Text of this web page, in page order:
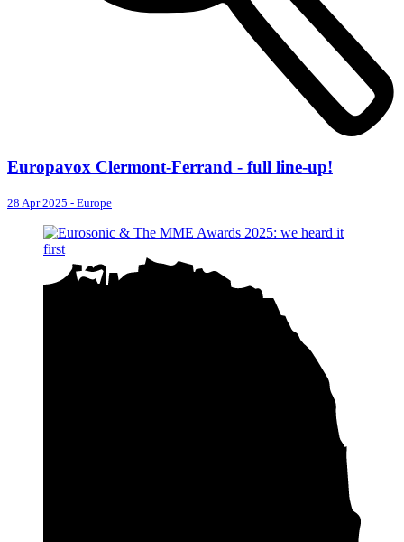
Europavox Clermont-Ferrand - full line-up!
28 Apr 2025 - Europe